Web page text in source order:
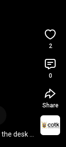
the desk
2
0
Share